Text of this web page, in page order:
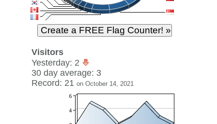
Visitors
Yesterday: 2
30 day average: 3
Record: 21 on October 14, 2021